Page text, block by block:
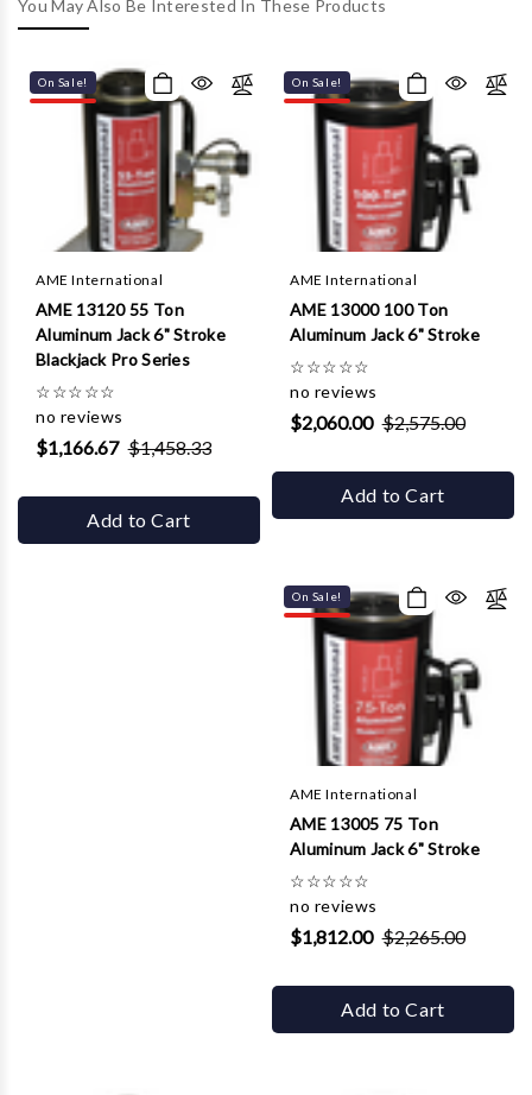
You May Also Be Interested In These Products
On Sale!
AME International
AME 13120 55 Ton
Aluminum Jack 6" Stroke
Blackjack Pro Series
☆☆☆☆☆
no reviews
$1,166.67 $1,458.33
Add to Cart
On Sale!
AME International
AME 13000 100 Ton
Aluminum Jack 6" Stroke
☆☆☆☆☆
no reviews
$2,060.00 $2,575.00
Add to Cart
On Sale!
AME International
AME 13005 75 Ton
Aluminum Jack 6" Stroke
☆☆☆☆☆
no reviews
$1,812.00 $2,265.00
Add to Cart